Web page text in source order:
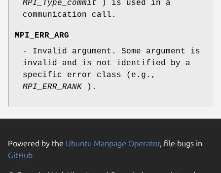
MPI_Type_commit ) is used in a
communication call.
MPI_ERR_ARG
- Invalid argument. Some argument is
invalid and is not identified by a
specific error class (e.g.,
MPI_ERR_RANK ).
Powered by the Ubuntu Manpage Operator, file bugs in
GitHub